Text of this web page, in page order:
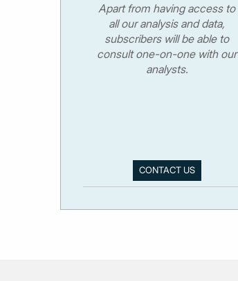
Apart from having access to
all our analysis and data,
subscribers will be able to
consult one-on-one with our
analysts.
CONTACT US